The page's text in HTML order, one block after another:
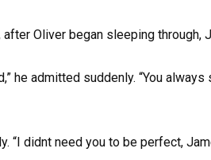
after Oliver began sleeping through,
he admitted suddenly. “You
“I didnt need you to be perfect,